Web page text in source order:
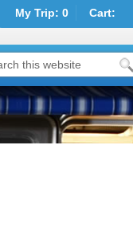
My Trip: 0 Cart: